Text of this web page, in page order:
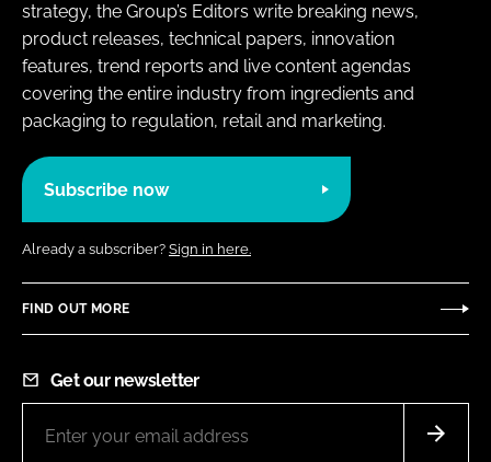
strategy, the Group’s Editors write breaking news,
product releases, technical papers, innovation
features, trend reports and live content agendas
covering the entire industry from ingredients and
packaging to regulation, retail and marketing.
Subscribe now
Already a subscriber? Sign in here.
FIND OUT MORE
Get our newsletter